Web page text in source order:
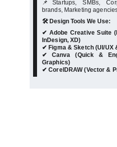
📌Startups, SMBs,
brands, Marketing
🛠️ Design Tools We Use:
✔ Adobe Creative Suite
InDesign, XD)
✔ Figma & Sketch (UI/UX
✔ Canva (Quick &
Graphics)
✔ CorelDRAW (Vector &